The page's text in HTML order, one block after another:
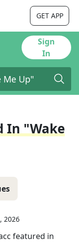
GET APP
Sign
In
In "Wake
2026
featured in